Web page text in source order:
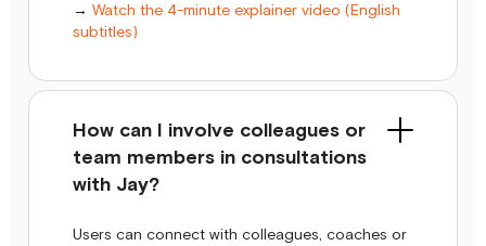
→ Watch the 4-minute explainer video (English
subtitles)
How can I involve colleagues or
team members in consultations
with Jay?
Users can connect with colleagues, coaches or